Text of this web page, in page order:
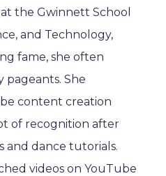
the Gwinnett School
and Technology,
fame, she often
pageants. She
content creation
of recognition after
and dance tutorials.
videos on YouTube